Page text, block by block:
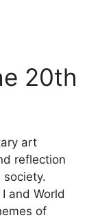
20th
art
reflection
society.
and World
of